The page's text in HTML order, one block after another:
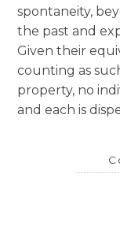
spontaneity,
the past and
Given their
counting as
property, no
and each is